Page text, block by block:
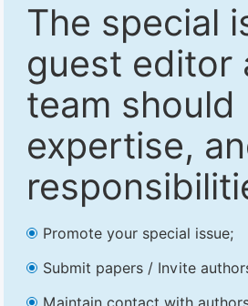
The special
guest editor
team
expertise,
Promote your special issue;
Submit papers / Invite